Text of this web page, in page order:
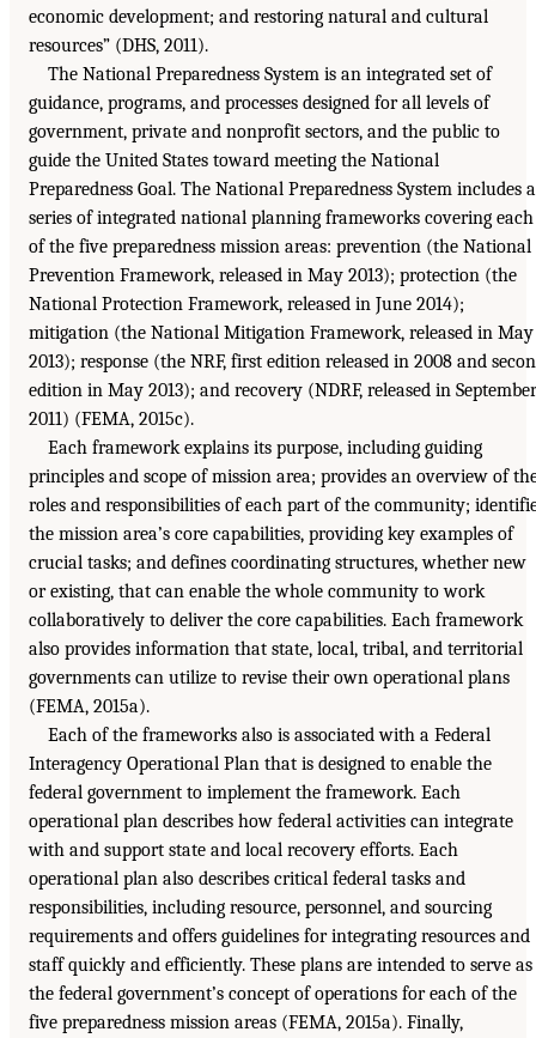
economic development; and restoring natural and cultural
resources” (DHS, 2011).
The National Preparedness System is an integrated set of
guidance, programs, and processes designed for all levels of
government, private and nonprofit sectors, and the public to
guide the United States toward meeting the National
Preparedness Goal. The National Preparedness System includes a
series of integrated national planning frameworks covering each
of the five preparedness mission areas: prevention (the National
Prevention Framework, released in May 2013); protection (the
National Protection Framework, released in June 2014);
mitigation (the National Mitigation Framework, released in May
2013); response (the NRF, first edition released in 2008 and
edition in May 2013); and recovery (NDRF, released in September
2011) (FEMA, 2015c).
Each framework explains its purpose, including guiding
principles and scope of mission area; provides an overview of
roles and responsibilities of each part of the community;
the mission area’s core capabilities, providing key examples of
crucial tasks; and defines coordinating structures, whether new
or existing, that can enable the whole community to work
collaboratively to deliver the core capabilities. Each framework
also provides information that state, local, tribal, and territorial
governments can utilize to revise their own operational plans
(FEMA, 2015a).
Each of the frameworks also is associated with a Federal
Interagency Operational Plan that is designed to enable the
federal government to implement the framework. Each
operational plan describes how federal activities can integrate
with and support state and local recovery efforts. Each
operational plan also describes critical federal tasks and
responsibilities, including resource, personnel, and sourcing
requirements and offers guidelines for integrating resources and
staff quickly and efficiently. These plans are intended to serve as
the federal government’s concept of operations for each of the
five preparedness mission areas (FEMA, 2015a). Finally,